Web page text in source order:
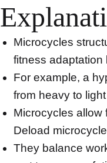
Microcycles
fitness adaptation
For example, a
from heavy to
Microcycles allow
Deload
They balance